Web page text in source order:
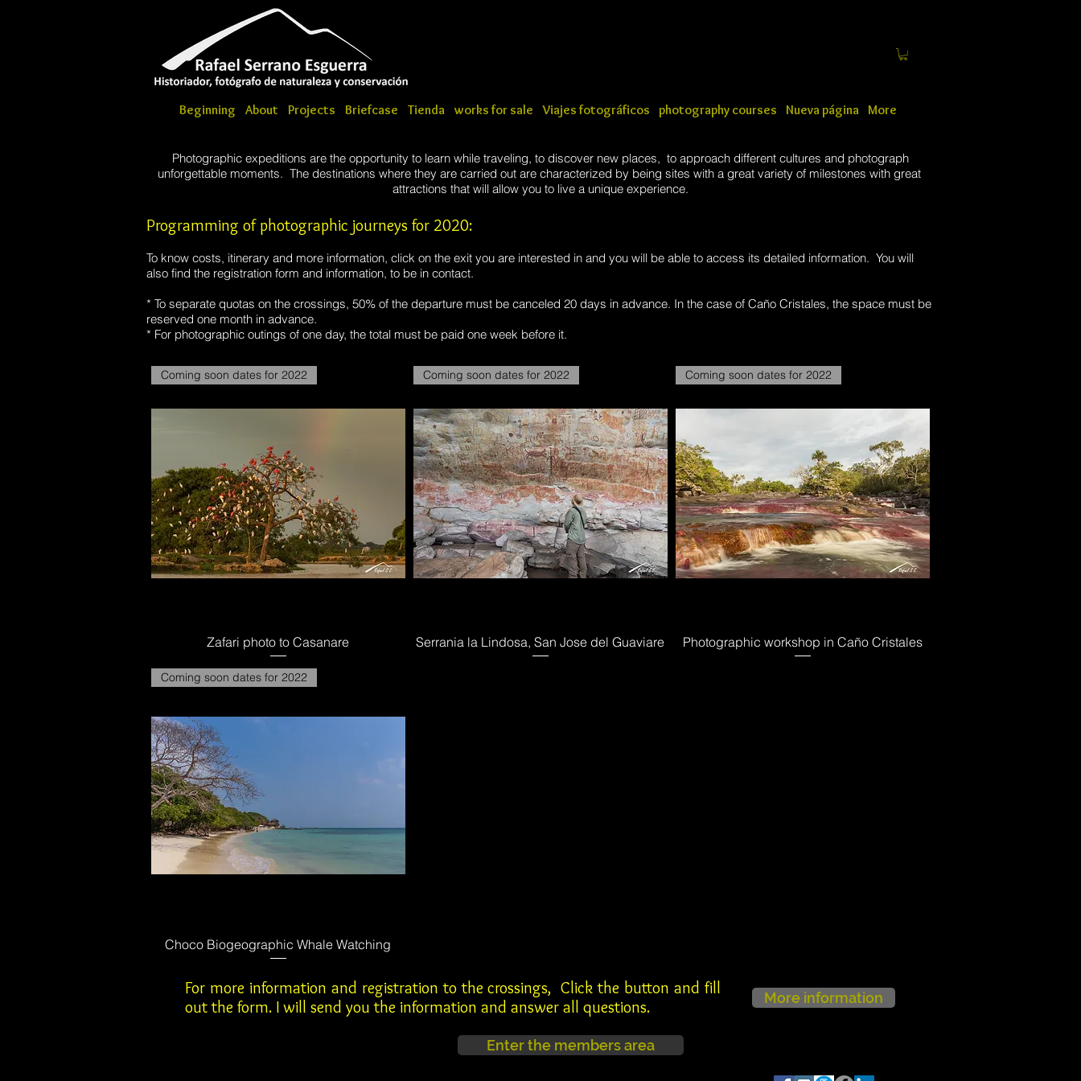
Beginning About Projects Briefcase Tienda works for sale Viajes fotográficos photography courses Nueva página More
Photographic expeditions are the opportunity to learn while traveling, to discover new places, to approach different cultures and photograph
unforgettable moments. The destinations where they are carried out are characterized by being sites with a great variety of milestones with great
attractions that will allow you to live a unique experience.
Programming of photographic journeys for 2020:
To know costs, itinerary and more information, click on the exit you are interested in and you will be able to access its detailed information. You will
also find the registration form and information, to be in contact.
* To separate quotas on the crossings, 50% of the departure must be canceled 20 days in advance. In the case of Caño Cristales, the space must be
reserved one month in advance.
* For photographic outings of one day, the total must be paid one week before it.
Coming soon dates for 2022
Zafari photo to Casanare
Coming soon dates for 2022
Serrania la Lindosa, San Jose del Guaviare
Coming soon dates for 2022
Photographic workshop in Caño Cristales
Coming soon dates for 2022
Choco Biogeographic Whale Watching
For more information and registration to the crossings, Click the button and fill
out the form. I will send you the information and answer all questions.
More information
Enter the members area